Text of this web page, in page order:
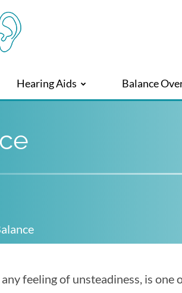
Hearing Aids Balance
feeling of unsteadiness, is one